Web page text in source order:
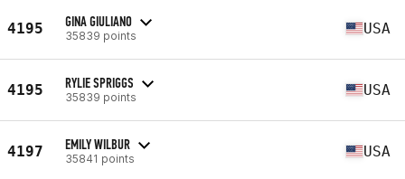
4195 GINA GIULIANO
35839 points USA
4195 RYLIE SPRIGGS
35839 points USA
4197 EMILY WILBUR
35841 points USA